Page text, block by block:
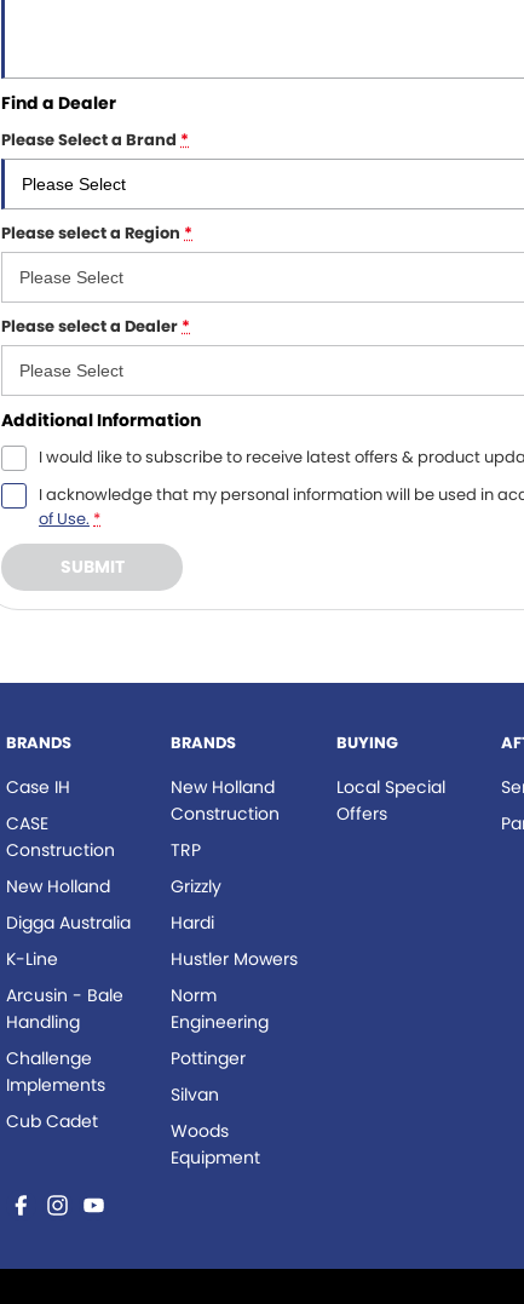
Find a Dealer
Please Select a Brand *
Please select a Region *
Please select a Dealer*
Additional Information
I would like to subscribe to receive latest offers & product
I acknowledge that my personal information will be used in
of Use. *
SUBMIT
BRANDS
Case IH
CASE
Construction
New Holland
Digga Australia
K-Line
Arcusin - Bale
Handling
Challenge
Implements
Cub Cadet
BRANDS
New Holland
Construction
TRP
Grizzly
Hardi
Hustler Mowers
Norm
Engineering
Pottinger
Silvan
Woods
Equipment
BUYING
Local Special
Offers